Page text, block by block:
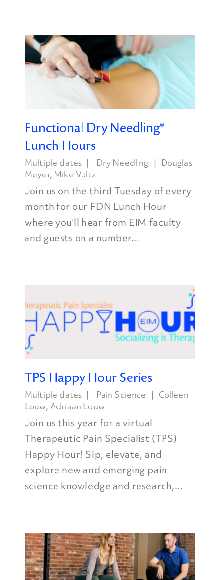
Functional Dry Needling®
Lunch Hours
Multiple dates Dry Needling
Douglas
Meyer, Mike Voltz
Join us on the third Tuesday of every
month for our FDN Lunch Hour
where you’ll hear from EIM faculty
and guests on a number...
TPS Happy Hour Series
Multiple dates Pain Science
Colleen
Louw, Adriaan Louw
Join us this year for a virtual
Therapeutic Pain Specialist (TPS)
Happy Hour! Sip, elevate, and
explore new and emerging pain
science knowledge and research,...